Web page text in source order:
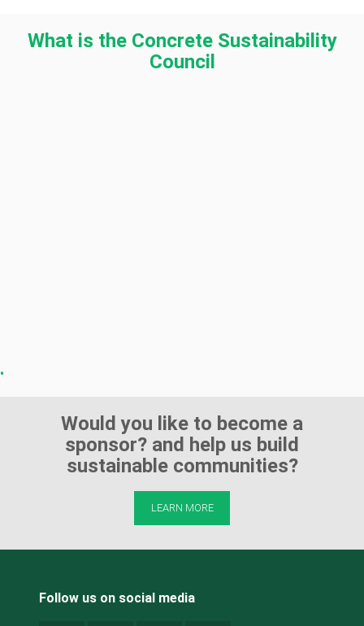
What is the Concrete Sustainability
Council
Would you like to become a
sponsor? and help us build
sustainable communities?
LEARN MORE
Follow us on social media